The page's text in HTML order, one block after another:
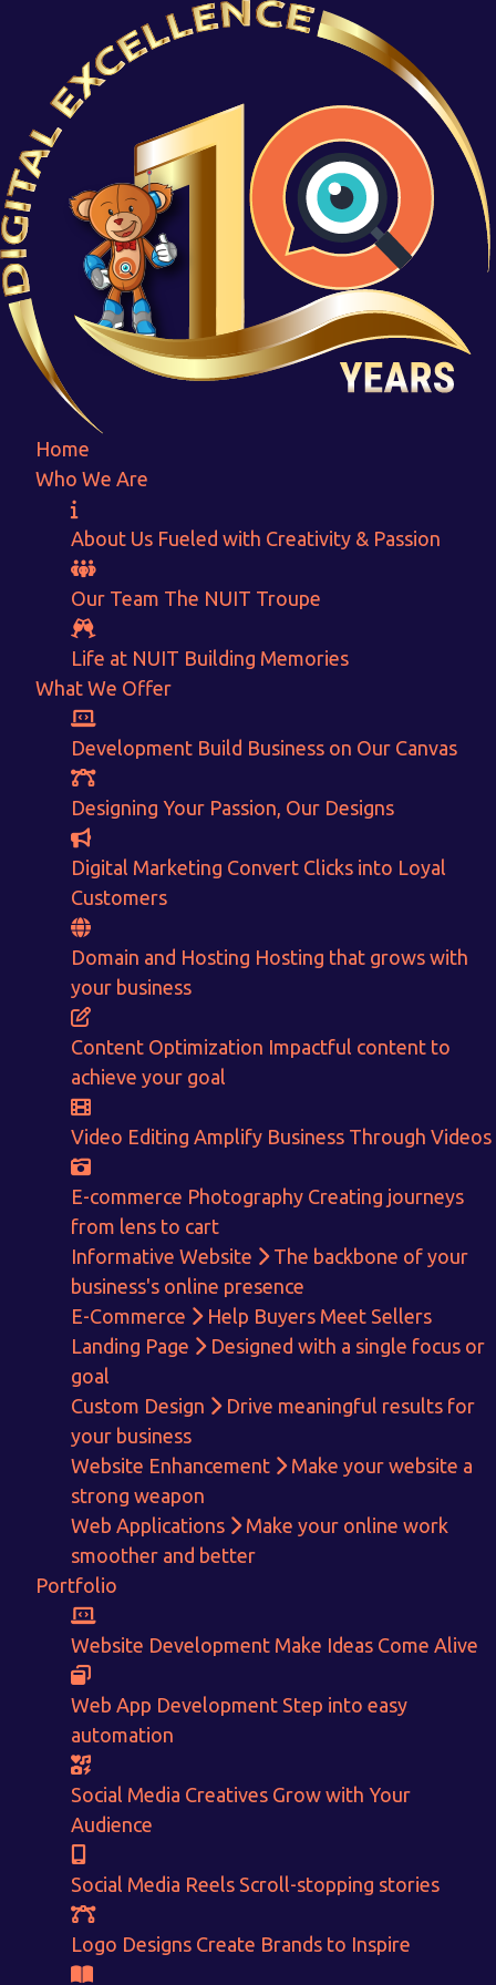
Home
Who We Are
About Us Fueled with Creativity & Passion
Our Team The NUIT Troupe
Life at NUIT Building Memories
What We Offer
Development Build Business on Our Canvas
Designing Your Passion, Our Designs
Digital Marketing Convert Clicks into Loyal
Customers
Domain and Hosting Hosting that grows with
your business
Content Optimization Impactful content to
achieve your goal
Video Editing Amplify Business Through Videos
E-commerce Photography Creating journeys
from lens to cart
Informative Website
The backbone of your
business's online presence
E-Commerce
Help Buyers Meet Sellers
Landing Page
Designed with a single focus or
goal
Custom Design
Drive meaningful results for
your business
Website Enhancement
Make your website a
strong weapon
Web Applications
Make your online work
smoother and better
Portfolio
Website Development Make Ideas Come Alive
Web App Development Step into easy
automation
Social Media Creatives Grow with Your
Audience
Social Media Reels Scroll-stopping stories
Logo Designs Create Brands to Inspire
Connoisseurs
Home Connoisseurs
Want to Sell your Products online?
Get Instant Earnings
through
E-Commerce!
CALCULATE EARNINGS
ENQUIRE NOW
Get in touch!
With passion and dedication we strive forward to provide
best Tech Support to businesses worldwide!
+91-80879 62613
+91-99694 30691
info@nuitsolutions.com
Our Services
Informative Website
E-commerce
Logo Designing
Social Media Optimization
Website Pages
Our Work
Social Media Creatives
Logo Designs
Designing Portfolio